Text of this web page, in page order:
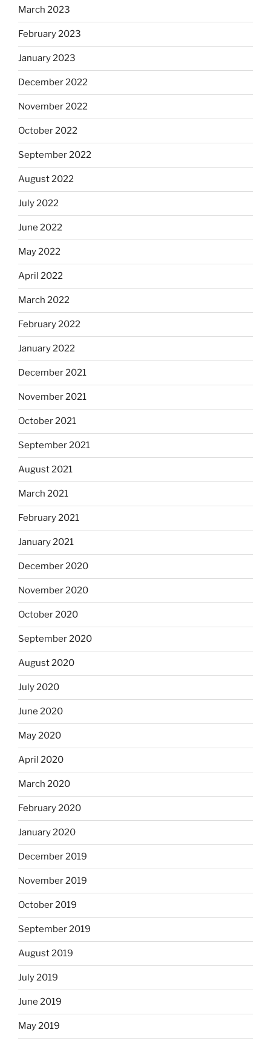
March 2023
February 2023
January 2023
December 2022
November 2022
October 2022
September 2022
August 2022
July 2022
June 2022
May 2022
April 2022
March 2022
February 2022
January 2022
December 2021
November 2021
October 2021
September 2021
August 2021
March 2021
February 2021
January 2021
December 2020
November 2020
October 2020
September 2020
August 2020
July 2020
June 2020
May 2020
April 2020
March 2020
February 2020
January 2020
December 2019
November 2019
October 2019
September 2019
August 2019
July 2019
June 2019
May 2019